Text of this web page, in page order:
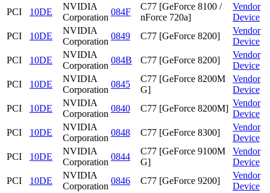
PCI
10DE
NVIDIA
Corporation
084F
C77 [GeForce 8100 /
nForce 720a]
Vendor
Device
PCI
10DE
NVIDIA
Corporation
0849 C77 [GeForce 8200]
Vendor
Device
PCI
10DE
NVIDIA
Corporation
084B C77 [GeForce 8200]
Vendor
Device
PCI
10DE
NVIDIA
Corporation
0845
C77 [GeForce 8200M
G]
Vendor
Device
PCI
10DE
NVIDIA
Corporation
0840 C77 [GeForce 8200M]
Vendor
Device
PCI
10DE
NVIDIA
Corporation
0848 C77 [GeForce 8300]
Vendor
Device
PCI
10DE
NVIDIA
Corporation
0844
C77 [GeForce 9100M
G]
Vendor
Device
PCI
10DE
NVIDIA
Corporation
0846 C77 [GeForce 9200]
Vendor
Device